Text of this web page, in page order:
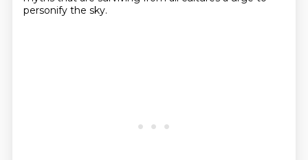
personify the sky.